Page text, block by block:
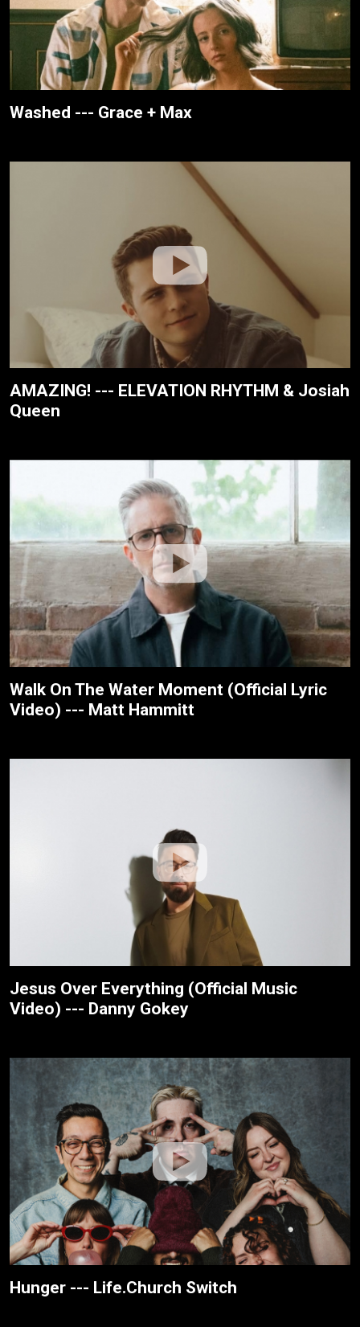
Washed --- Grace + Max
AMAZING! --- ELEVATION RHYTHM & Josiah
Queen
Walk On The Water Moment (Official Lyric
Video) --- Matt Hammitt
Jesus Over Everything (Official Music
Video) --- Danny Gokey
Hunger --- Life.Church Switch